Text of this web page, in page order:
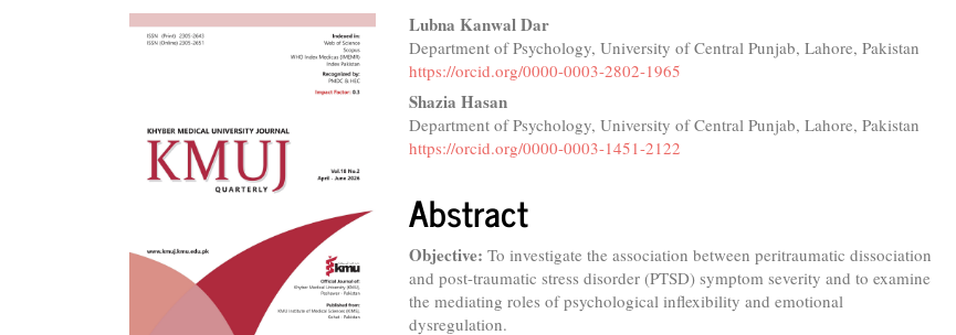
Article Main
Article
Content
Lubna Kanwal Dar
Department of Psychology, University of Central Punjab, Lahore, Pakistan
https://orcid.org/0000-0003-2802-1965
Shazia Hasan
Department of Psychology, University of Central Punjab, Lahore, Pakistan
https://orcid.org/0000-0003-1451-2122
Abstract
Objective: To investigate the association between peritraumatic dissociation
and post-traumatic stress disorder (PTSD) symptom severity and to examine
the mediating roles of psychological inflexibility and emotional
dysregulation.